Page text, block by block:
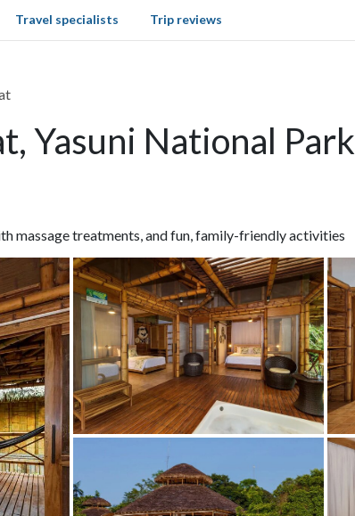
Travel specialists Trip reviews
Yasuni National Park
massage treatments, and fun, family-friendly activities